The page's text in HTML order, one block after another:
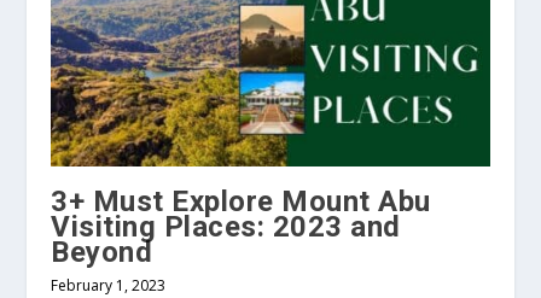
3+ Must Explore Mount Abu
Visiting Places: 2023 and
Beyond
February 1, 2023